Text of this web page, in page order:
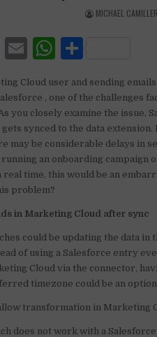
MICHAEL
F
c
e
b
o
o
k
E
ai
l
W
at
s
A
p
p
ar
e
Cloud user and sending
, one of the challenges
you closely examine the issue,
synced to the data
may be considerable delays in
an onboarding campaign
real time, this would be an
problem?
in Marketing Cloud after sync
could be updating the data in
of using a Salesforce entry
Cloud via the connector,
timezone could be an
transformation in Marketing
does not work with a